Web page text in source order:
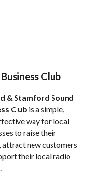
Club
& Stamford Sound
Club is a simple,
way for local
to raise their
attract new customers
their local radio